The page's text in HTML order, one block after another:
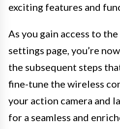
exciting features and
As you gain access to the
settings page, you’re
the subsequent steps
fine-tune the wireless
your action camera and
for a seamless and